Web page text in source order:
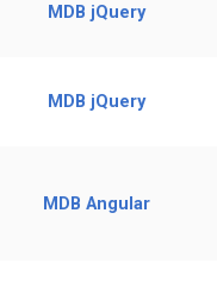
MDB jQuery
MDB jQuery
MDB Angular